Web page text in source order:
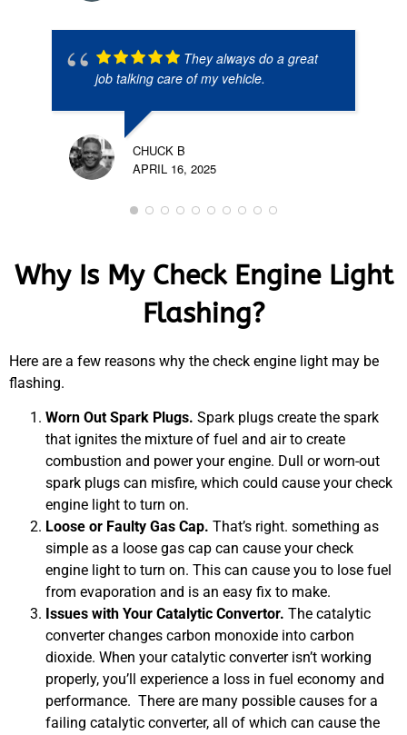
They always do a great
job talking care of my vehicle.
CHUCK B
APRIL 16, 2025
Why Is My Check Engine Light
Flashing?
Here are a few reasons why the check engine light may be
flashing.
Worn Out Spark Plugs. Spark plugs create the spark
that ignites the mixture of fuel and air to create
combustion and power your engine. Dull or worn-out
spark plugs can misfire, which could cause your check
engine light to turn on.
Loose or Faulty Gas Cap. That’s right. something as
simple as a loose gas cap can cause your check
engine light to turn on. This can cause you to lose fuel
from evaporation and is an easy fix to make.
Issues with Your Catalytic Convertor. The catalytic
converter changes carbon monoxide into carbon
dioxide. When your catalytic converter isn’t working
properly, you’ll experience a loss in fuel economy and
performance. There are many possible causes for a
failing catalytic converter, all of which can cause the